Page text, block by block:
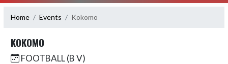
Home Events Kokomo
KOKOMO
FOOTBALL (B V)